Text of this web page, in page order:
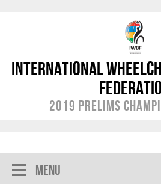
International
2019 Prelims
Menu